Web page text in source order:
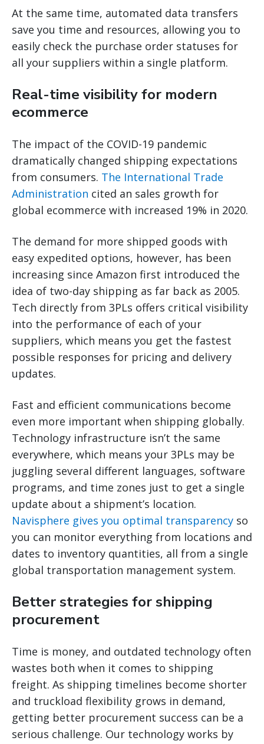
At the same time, automated data transfers
save you time and resources, allowing you to
easily check the purchase order statuses for
all your suppliers within a single platform.
Real-time visibility for modern
ecommerce
The impact of the COVID-19 pandemic
dramatically changed shipping expectations
from consumers. The International Trade
Administration cited an sales growth for
global ecommerce with increased 19% in 2020.
The demand for more shipped goods with
easy expedited options, however, has been
increasing since Amazon first introduced the
idea of two-day shipping as far back as 2005.
Tech directly from 3PLs offers critical visibility
into the performance of each of your
suppliers, which means you get the fastest
possible responses for pricing and delivery
updates.
Fast and efficient communications become
even more important when shipping globally.
Technology infrastructure isn’t the same
everywhere, which means your 3PLs may be
juggling several different languages, software
programs, and time zones just to get a single
update about a shipment’s location.
Navisphere gives you optimal transparency so
you can monitor everything from locations and
dates to inventory quantities, all from a single
global transportation management system.
Better strategies for shipping
procurement
Time is money, and outdated technology often
wastes both when it comes to shipping
freight. As shipping timelines become shorter
and truckload flexibility grows in demand,
getting better procurement success can be a
serious challenge. Our technology works by